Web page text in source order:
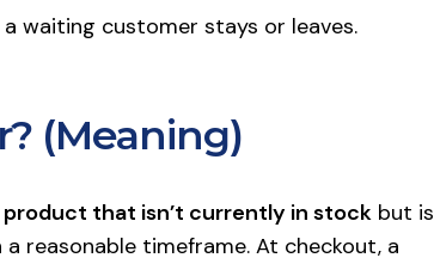
waiting customer stays or leaves.
(Meaning)
that isn’t currently in stockbut is
reasonable timeframe. At checkout, a